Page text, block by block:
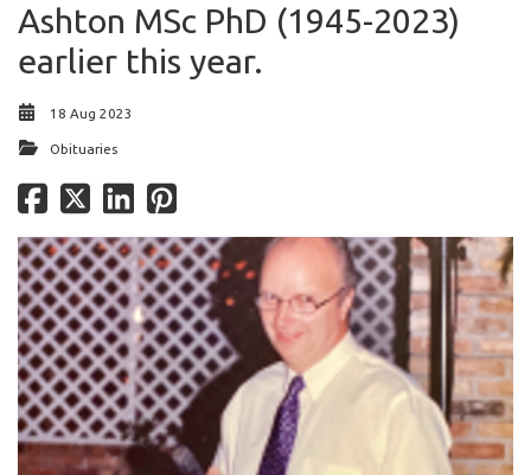
Ashton MSc PhD (1945-2023)
earlier this year.
18 Aug 2023
Obituaries